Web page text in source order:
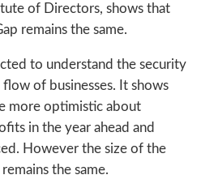
of Directors, shows that
remains the same.
to understand the security
flow of businesses. It shows
more optimistic about
in the year ahead and
However the size of the
remains the same.